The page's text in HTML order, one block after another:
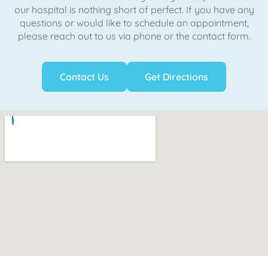
our hospital is nothing short of perfect. If you have any
questions or would like to schedule an appointment,
please reach out to us via phone or the contact form.
Contact Us Get Directions